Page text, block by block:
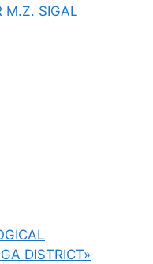
M.Z. SIGAL
DISTRICT»